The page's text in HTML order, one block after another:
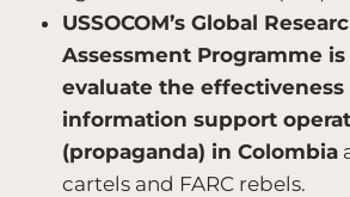
USSOCOM’s Global
Assessment Programme
evaluate the
information support
(propaganda) in Colombia
cartels and FARC rebels.